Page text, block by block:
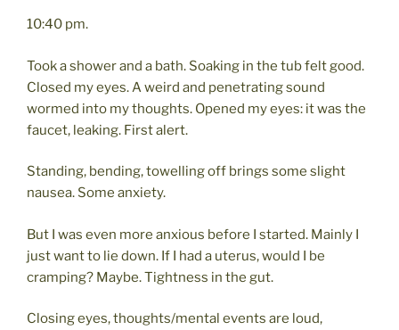
10:40 pm.
Took a shower and a bath. Soaking in the tub felt good.
Closed my eyes. A weird and penetrating sound
wormed into my thoughts. Opened my eyes: it was the
faucet, leaking. First alert.
Standing, bending, towelling off brings some slight
nausea. Some anxiety.
But I was even more anxious before I started. Mainly I
just want to lie down. If I had a uterus, would I be
cramping? Maybe. Tightness in the gut.
Closing eyes, thoughts/mental events are loud,